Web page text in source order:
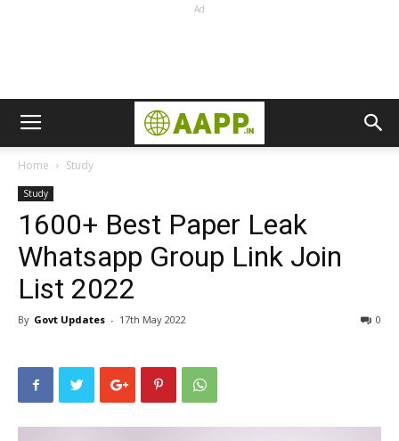
Ad
Home Study
Study
1600+ Best Paper Leak
Whatsapp Group Link Join
List 2022
By Govt Updates - 17th May 2022 0